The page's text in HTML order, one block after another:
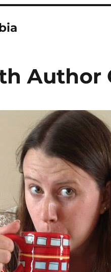
Author